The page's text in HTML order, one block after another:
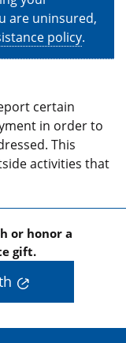
are uninsured,
policy.
certain
in order to
This
activities that
or honor a
gift.